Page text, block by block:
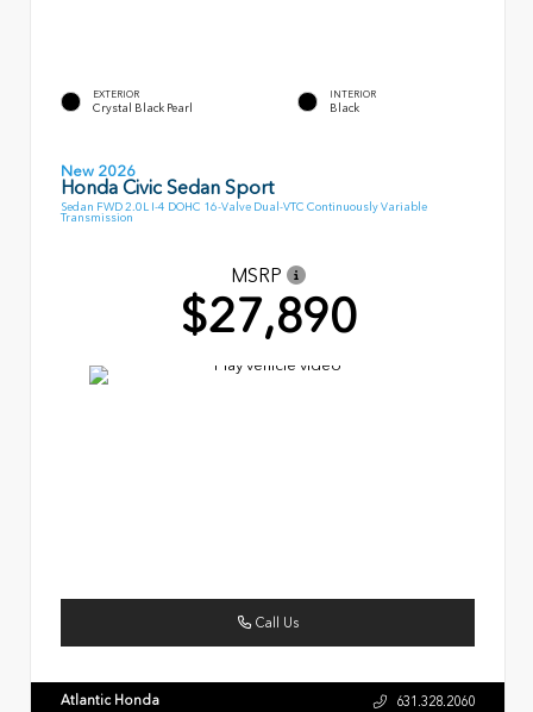
EXTERIOR
Crystal Black Pearl
INTERIOR
Black
New 2026
Honda Civic Sedan Sport
Sedan FWD 2.0L I-4 DOHC 16-Valve Dual-VTC Continuously Variable
Transmission
MSRP
$27,890
Call Us
Atlantic Honda 631.328.2060